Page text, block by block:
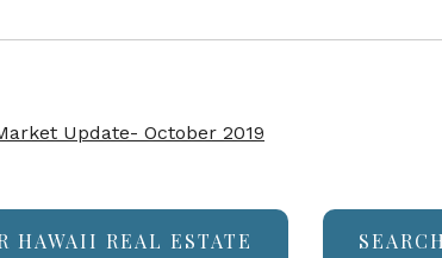
Update- October 2019
HAWAII REAL ESTATE